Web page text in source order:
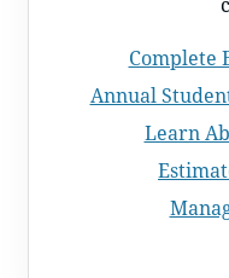
Complete
Annual
Learn